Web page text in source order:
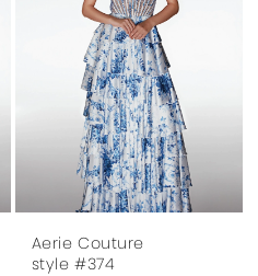
Aerie Couture
style #374